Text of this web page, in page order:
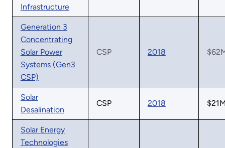
Infrastructure
Generation 3
Concentrating
Solar Power
Systems (Gen3
CSP)
CSP 2018
Solar
Desalination
CSP 2018
Solar Energy
Technologies